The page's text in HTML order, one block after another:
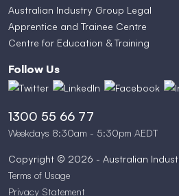
Australian Industry Group Legal
Apprentice and Trainee Centre
Centre for Education & Training
Follow Us
1300 55 66 77
Weekdays 8:30am - 5:30pm AEDT
Copyright © 2026 - Australian
Terms of Usage
Privacy Statement